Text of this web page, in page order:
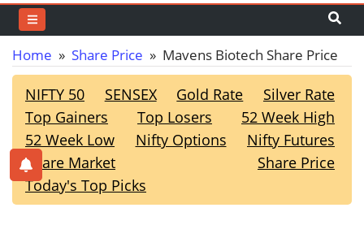
Home » Share Price » Mavens Biotech Share Price
NIFTY 50 SENSEX Gold Rate
Silver Rate
Top Gainers
Top Losers
52 Week High
52 Week Low
Nifty Options
Nifty Futures
Share Market
Share Price
Today's Top Picks